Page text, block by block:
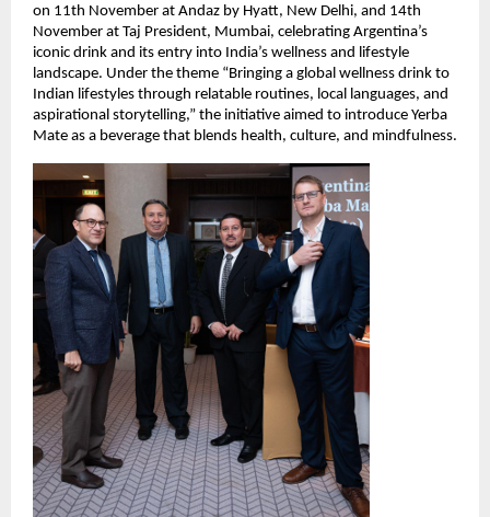
on 11th November at Andaz by Hyatt, New Delhi, and 14th
November at Taj President, Mumbai, celebrating Argentina’s
iconic drink and its entry into India’s wellness and lifestyle
landscape. Under the theme “Bringing a global wellness drink to
Indian lifestyles through relatable routines, local languages, and
aspirational storytelling,” the initiative aimed to introduce Yerba
Mate as a beverage that blends health, culture, and mindfulness.